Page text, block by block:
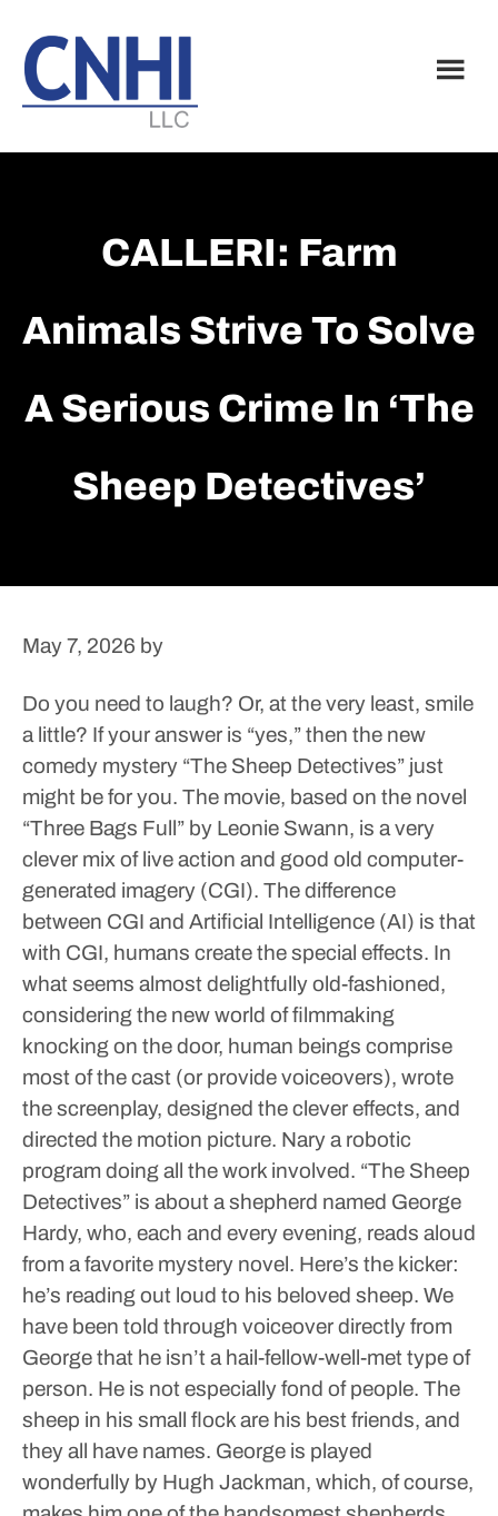
main
content
footer
CALLERI: Farm
Animals Strive To Solve
A Serious Crime In ‘The
Sheep Detectives’
May 7, 2026 by
Do you need to laugh? Or, at the very least, smile
a little? If your answer is “yes,” then the new
comedy mystery “The Sheep Detectives” just
might be for you. The movie, based on the novel
“Three Bags Full” by Leonie Swann, is a very
clever mix of live action and good old computer-
generated imagery (CGI). The difference
between CGI and Artificial Intelligence (AI) is that
with CGI, humans create the special effects. In
what seems almost delightfully old-fashioned,
considering the new world of filmmaking
knocking on the door, human beings comprise
most of the cast (or provide voiceovers), wrote
the screenplay, designed the clever effects, and
directed the motion picture. Nary a robotic
program doing all the work involved. “The Sheep
Detectives” is about a shepherd named George
Hardy, who, each and every evening, reads aloud
from a favorite mystery novel. Here’s the kicker:
he’s reading out loud to his beloved sheep. We
have been told through voiceover directly from
George that he isn’t a hail-fellow-well-met type of
person. He is not especially fond of people. The
sheep in his small flock are his best friends, and
they all have names. George is played
wonderfully by Hugh Jackman, which, of course,